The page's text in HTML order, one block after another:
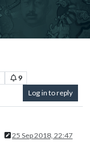
9
Log in to reply
25 Sep 2018, 22:47